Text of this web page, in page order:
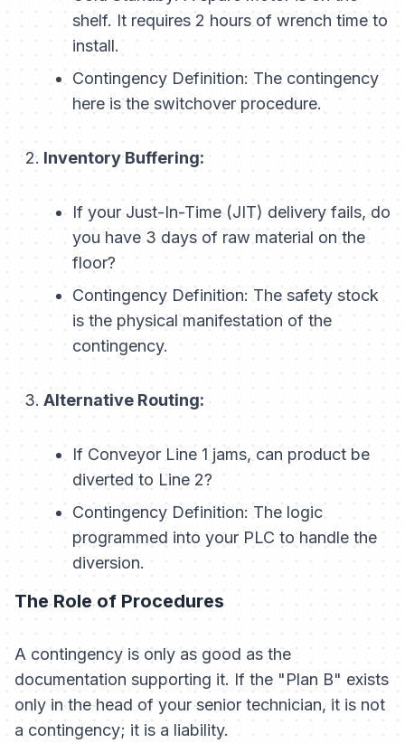
shelf. It requires 2 hours of wrench time to
install.
Contingency Definition: The contingency
here is theswitchover procedure.
Inventory Buffering:
If your Just-In-Time (JIT) delivery fails, do
you have 3 days of raw material on the
floor?
Contingency Definition: The safety stock
is the physical manifestation of the
contingency.
Alternative Routing:
If Conveyor Line 1 jams, can product be
diverted to Line 2?
Contingency Definition: The logic
programmed into your PLC to handle the
diversion.
The Role of Procedures
A contingency is only as good as the
documentation supporting it. If the "Plan B" exists
only in the head of your senior technician, it is not
a contingency; it is a liability.